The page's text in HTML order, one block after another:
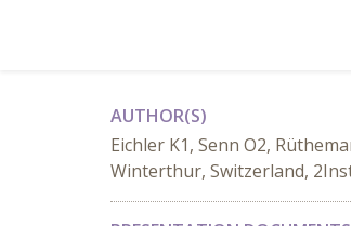
AUTHOR(S)
Eichler K1, Senn O2,
Winterthur, Switzerland,